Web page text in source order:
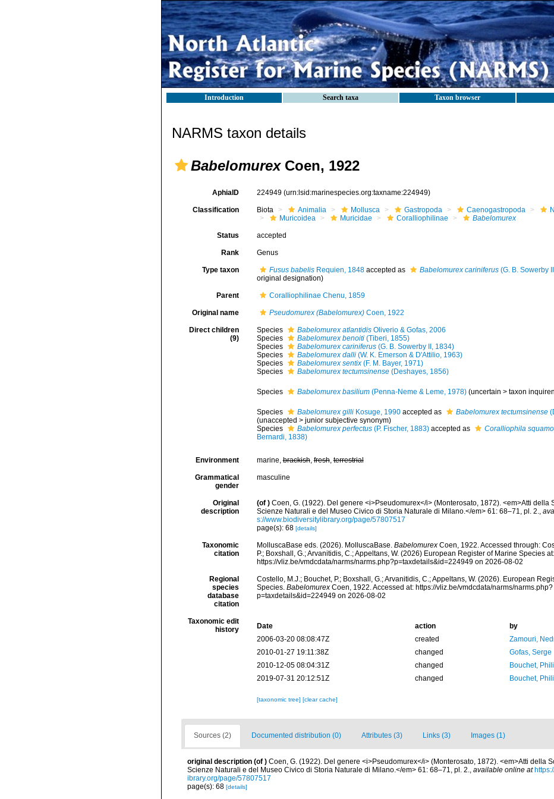
Introduction Search taxa Taxon browser
NARMS taxon details
BabelomurexCoen, 1922
AphiaID 224949 (urn:lsid:marinespecies.org:taxname:224949)
Classification Biota Animalia Mollusca Gastropoda Caenogastropoda
Muricoidea
Muricidae Coralliophilinae Babelomurex
Status accepted
Rank Genus
Type taxon Fusus babelisRequien, 1848accepted as Babelomurex cariniferus(G. B. Sowerby
original designation)
Parent Coralliophilinae Chenu, 1859
Original name Pseudomurex (Babelomurex)Coen, 1922
Direct children
(9)
Species Babelomurex atlantidisOliverio & Gofas, 2006
Species
Babelomurex benoiti(Tiberi, 1855)
Species
Babelomurex cariniferus(G. B. Sowerby II, 1834)
Species
Babelomurex dalli(W. K. Emerson & D'Attilio, 1963)
Species
Babelomurex sentix(F. M. Bayer, 1971)
Species
Babelomurex tectumsinense(Deshayes, 1856)
Species Babelomurex basilium(Penna-Neme & Leme, 1978) (uncertain > taxon
Species Babelomurex gilliKosuge, 1990accepted as Babelomurex tectumsinense
(unaccepted > junior subjective synonym)
Species
Babelomurex perfectus(P. Fischer, 1883)accepted as Coralliophila
Bernardi, 1838)
Environment marine,brackish,fresh,terrestrial
Grammatical
gender
masculine
Original
description
(of ) Coen, G. (1922). Del genere <i>Pseudomurex</i> (Monterosato, 1872). <em>Atti della
Scienze Naturali e del Museo Civico di Storia Naturale di Milano.</em> 61: 68–71, pl. 2.,
s://www.biodiversitylibrary.org/page/57807517
page(s): 68 [details]
Taxonomic
citation
MolluscaBase eds. (2026). MolluscaBase. BabelomurexCoen, 1922. Accessed through:
P.; Boxshall, G.; Arvanitidis, C.; Appeltans, W. (2026) European Register of Marine Species at:
https://vliz.be/vmdcdata/narms/narms.php?p=taxdetails&id=224949 on 2026-08-02
Regional
species
database
citation
Costello, M.J.; Bouchet, P.; Boxshall, G.; Arvanitidis, C.; Appeltans, W. (2026). European
Species. BabelomurexCoen, 1922. Accessed at: https://vliz.be/vmdcdata/narms/narms.php?
p=taxdetails&id=224949 on 2026-08-02
Taxonomic edit
history
Date action
by
2006-03-20 08:08:47Z
created
Zamouri,
2010-01-27 19:11:38Z
changed
Gofas, Serge
2010-12-05 08:04:31Z
changed
Bouchet,
2019-07-31 20:12:51Z
changed Bouchet,
[taxonomic tree] [clear cache]
Sources (2) Documented distribution (0) Attributes (3) Links (3) Images (1)
original description (of ) Coen, G. (1922). Del genere <i>Pseudomurex</i> (Monterosato, 1872). <em>Atti della
Scienze Naturali e del Museo Civico di Storia Naturale di Milano.</em> 61: 68–71, pl. 2., available online at
ibrary.org/page/57807517
page(s): 68 [details]